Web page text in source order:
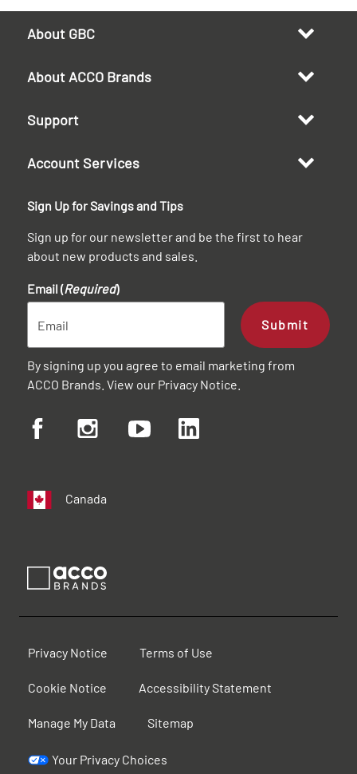
About GBC
About ACCO Brands
Support
Account Services
Sign Up for Savings and Tips
Sign up for our newsletter and be the first to hear
about new products and sales.
Email (Required)
Submit
By signing up you agree to email marketing from
ACCO Brands. View our Privacy Notice
Canada
Privacy Notice Terms of Use
Cookie Notice Accessibility Statement
Manage My Data Sitemap
Your Privacy Choices